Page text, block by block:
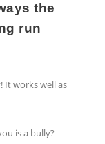
the
run
It works well as
is a bully?